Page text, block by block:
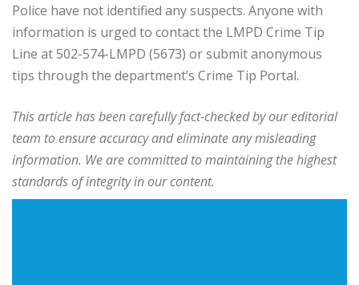
Police have not identified any suspects. Anyone with
information is urged to contact the LMPD Crime Tip
Line at 502-574-LMPD (5673) or submit anonymous
tips through the department’s Crime Tip Portal.
This article has been carefully fact-checked by our editorial
team to ensure accuracy and eliminate any misleading
information. We are committed to maintaining the highest
standards of integrity in our content.